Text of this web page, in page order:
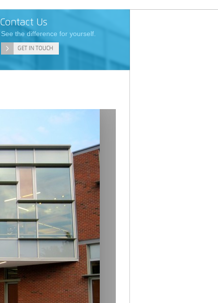
Contact Us
See the difference for yourself.
GET IN TOUCH